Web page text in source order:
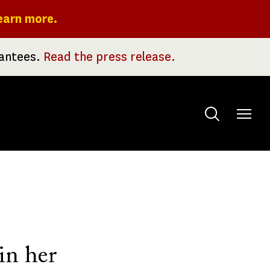
more.
Read the press release.
Toggle
her